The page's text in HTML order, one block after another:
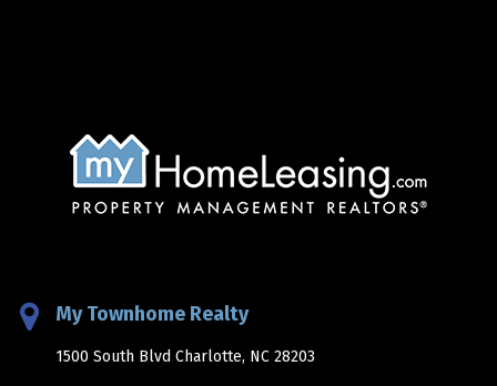
My Townhome Realty
1500 South Blvd Charlotte, NC 28203